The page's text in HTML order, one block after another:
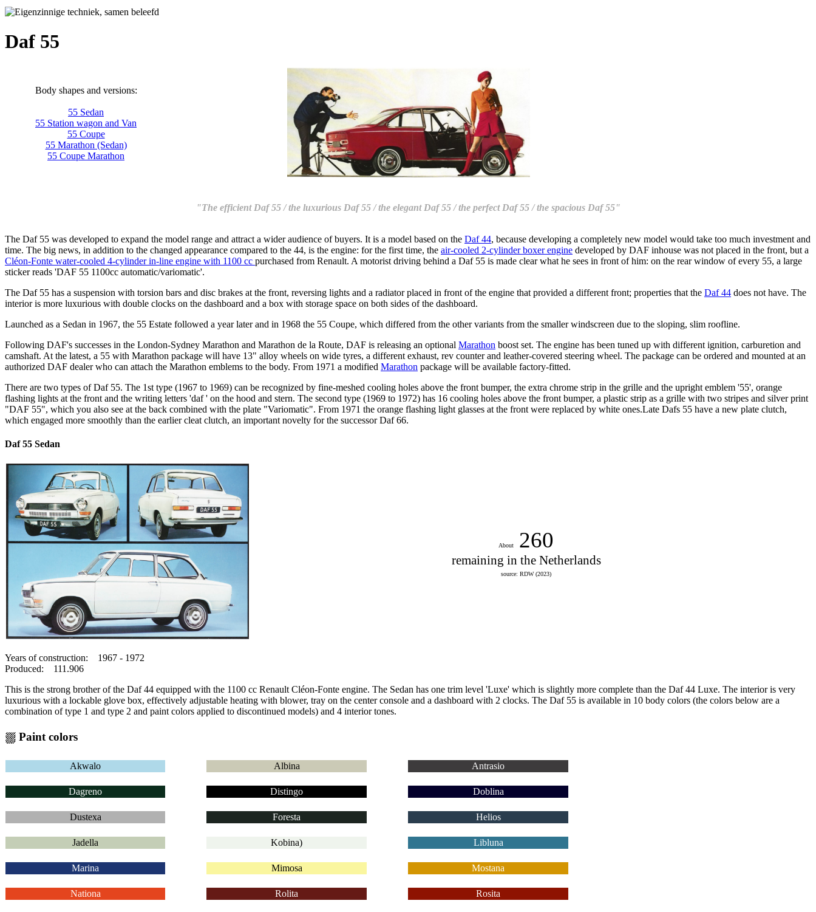
Daf 55
Body shapes and versions:
55 Sedan
55 Station wagon and Van
55 Coupe
55 Marathon (Sedan)
55 Coupe Marathon
"The efficient Daf 55 / the luxurious Daf 55 / the elegant Daf 55 / the perfect Daf 55 / the spacious Daf 55"
The Daf 55 was developed to expand the model range and attract a wider audience of buyers. It is a model based on the Daf 44, because developing a completely new model would take too much investment and
time. The big news, in addition to the changed appearance compared to the 44, is the engine: for the first time, the air-cooled 2-cylinder boxer engine developed by DAF inhouse was not placed in the front, but a
Cléon-Fonte water-cooled 4-cylinder in-line engine with 1100 cc purchased from Renault. A motorist driving behind a Daf 55 is made clear what he sees in front of him: on the rear window of every 55, a large
sticker reads 'DAF 55 1100cc automatic/variomatic'.
The Daf 55 has a suspension with torsion bars and disc brakes at the front, reversing lights and a radiator placed in front of the engine that provided a different front; properties that the Daf 44 does not have. The
interior is more luxurious with double clocks on the dashboard and a box with storage space on both sides of the dashboard.
Launched as a Sedan in 1967, the 55 Estate followed a year later and in 1968 the 55 Coupe, which differed from the other variants from the smaller windscreen due to the sloping, slim roofline.
Following DAF's successes in the London-Sydney Marathon and Marathon de la Route, DAF is releasing an optional Marathon boost set. The engine has been tuned up with different ignition, carburetion and
camshaft. At the latest, a 55 with Marathon package will have 13" alloy wheels on wide tyres, a different exhaust, rev counter and leather-covered steering wheel. The package can be ordered and mounted at an
authorized DAF dealer who can attach the Marathon emblems to the body. From 1971 a modified Marathon package will be available factory-fitted.
There are two types of Daf 55. The 1st type (1967 to 1969) can be recognized by fine-meshed cooling holes above the front bumper, the extra chrome strip in the grille and the upright emblem '55', orange
flashing lights at the front and the writing letters 'daf ' on the hood and stern. The second type (1969 to 1972) has 16 cooling holes above the front bumper, a plastic strip as a grille with two stripes and silver print
"DAF 55", which you also see at the back combined with the plate "Variomatic". From 1971 the orange flashing light glasses at the front were replaced by white ones.Late Dafs 55 have a new plate clutch,
which engaged more smoothly than the earlier cleat clutch, an important novelty for the successor Daf 66.
Daf 55 Sedan
About 260
remaining in the Netherlands
source: RDW (2023)
Years of construction: 1967 - 1972
Produced: 111.906
This is the strong brother of the Daf 44 equipped with the 1100 cc Renault Cléon-Fonte engine. The Sedan has one trim level 'Luxe' which is slightly more complete than the Daf 44 Luxe. The interior is very
luxurious with a lockable glove box, effectively adjustable heating with blower, tray on the center console and a dashboard with 2 clocks. The Daf 55 is available in 10 body colors (the colors below are a
combination of type 1 and type 2 and paint colors applied to discontinued models) and 4 interior tones.
⛆ Paint colors
Akwalo Albina Antrasio
Dagreno Distingo Doblina
Dustexa Foresta Helios
Jadella Kobina) Libluna
Marina Mimosa Mostana
Nationa Rolita Rosita